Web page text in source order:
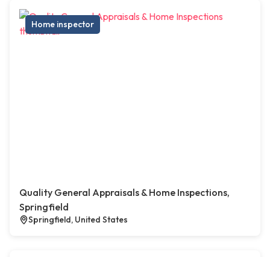
Home inspector
Quality General Appraisals & Home Inspections,
Springfield
Springfield, United States